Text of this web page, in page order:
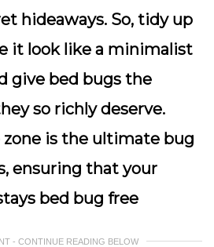
hideaways. So, tidy up
it look like a minimalist
give bed bugs the
so richly deserve.
is the ultimate bug
ensuring that your
bed bug free
- CONTINUE READING BELOW